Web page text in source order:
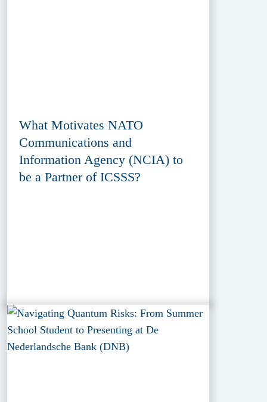
What Motivates NATO
Communications and
Information Agency (NCIA) to
be a Partner of ICSSS?